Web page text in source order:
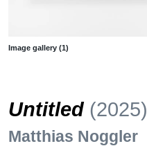
Image gallery (1)
Untitled (2025)
Matthias Noggler